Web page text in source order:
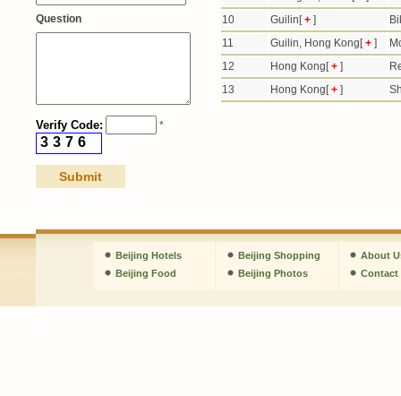
Question
Verify Code: *
3 3 7 6
10
Guilin[+ ]
11
Guilin, Hong Kong[+ ]
12
Hong Kong[+ ]
13
Hong Kong[+ ]
Beijing Hotels
Beijing Food
Beijing Shopping
Beijing Photos
About
Contact